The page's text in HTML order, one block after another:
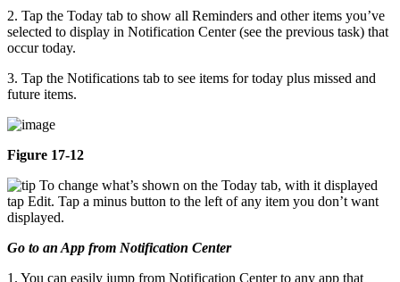
2. Tap the Today tab to show all Reminders and other items you’ve
selected to display in Notification Center (see the previous task) that
occur today.
3. Tap the Notifications tab to see items for today plus missed and
future items.
Figure 17-12
To change what’s shown on the Today tab, with it displayed
tap Edit. Tap a minus button to the left of any item you don’t want
displayed.
Go to an App from Notification Center
1. You can easily jump from Notification Center to any app that